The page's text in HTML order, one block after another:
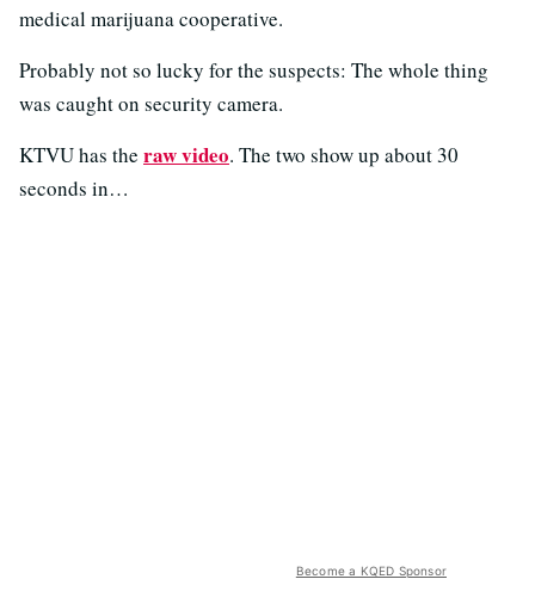
medical marijuana cooperative.
Probably not so lucky for the suspects: The whole thing
was caught on security camera.
KTVU has the raw video. The two show up about 30
seconds in…
Become a KQED Sponsor